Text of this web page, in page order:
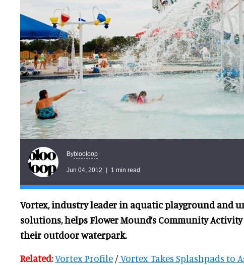
Byblooloop
Jun 04, 2012 1 min read
Vortex, industry leader in aquatic playground and
solutions, helps Flower Mound’s Community
their outdoor waterpark.
Related:Vortex Profile /Vortex Takes Splashpads to